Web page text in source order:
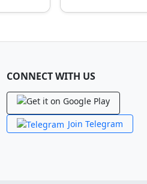
CONNECT WITH US
Join Telegram